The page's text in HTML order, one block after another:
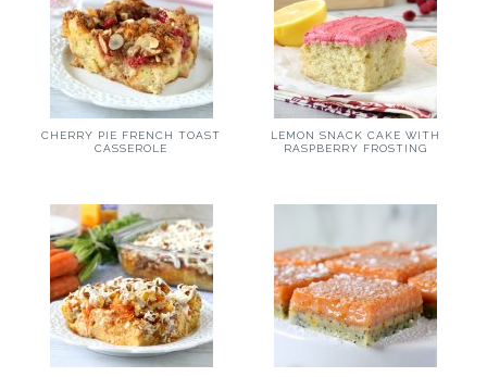
CHERRY PIE FRENCH TOAST
CASSEROLE
LEMON SNACK CAKE WITH
RASPBERRY FROSTING